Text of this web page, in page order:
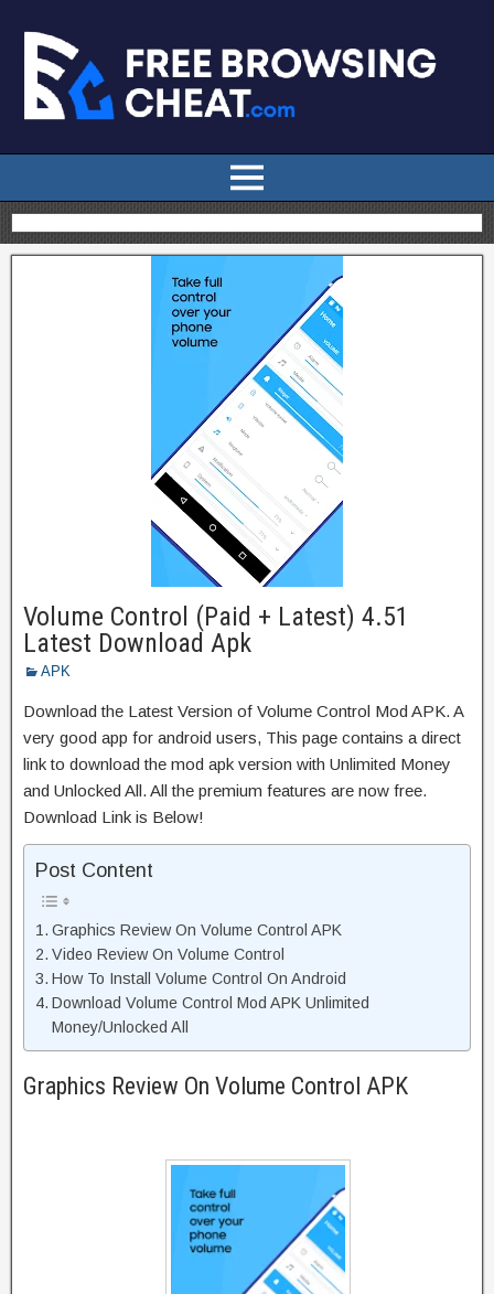
Volume Control (Paid + Latest) 4.51
Latest Download Apk
APK
Download the Latest Version of Volume Control Mod APK. A
very good app for android users, This page contains a direct
link to download the mod apk version with Unlimited Money
and Unlocked All. All the premium features are now free.
Download Link is Below!
Post Content
Graphics Review On Volume Control APK
Video Review On Volume Control
How To Install Volume Control On Android
Download Volume Control Mod APK Unlimited
Money/Unlocked All
Graphics Review On Volume Control APK